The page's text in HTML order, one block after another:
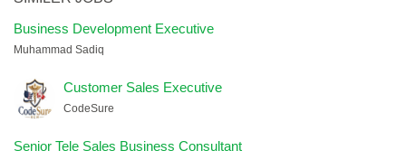
Business Development Executive
Muhammad Sadiq
Customer Sales Executive
CodeSure
Senior Tele Sales Business Consultant